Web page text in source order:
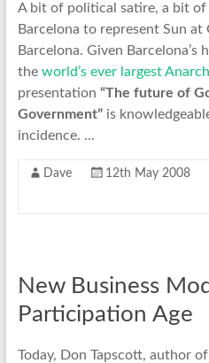
A bit of political satire, a bit
Barcelona to represent Sun at
Barcelona. Given
the world’s ever largest
presentation “The future of
Government”is
incidence. …
Dave 12th May 2008
New Business
Participation Age
Today, Don Tapscott, author of